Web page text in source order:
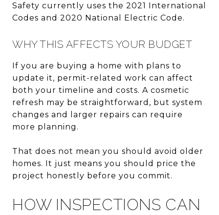
Safety currently uses the 2021 International
Codes and 2020 National Electric Code.
WHY THIS AFFECTS YOUR BUDGET
If you are buying a home with plans to
update it, permit-related work can affect
both your timeline and costs. A cosmetic
refresh may be straightforward, but system
changes and larger repairs can require
more planning.
That does not mean you should avoid older
homes. It just means you should price the
project honestly before you commit.
HOW INSPECTIONS CAN